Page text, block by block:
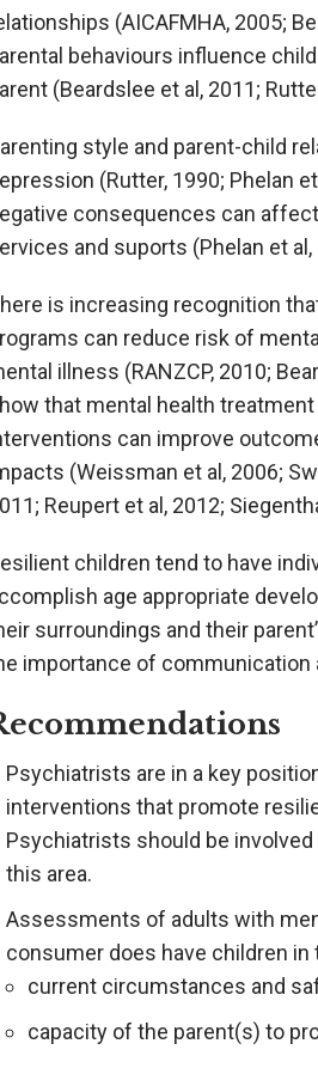
(AICAFMHA, 2005;
behaviours influence
(Beardslee et al, 2011;
style and parent-child
(Rutter, 1990; Phelan
consequences can
and suports (Phelan et al,
is increasing recognition
can reduce risk of
illness (RANZCP, 2010;
that mental health
can improve
(Weissman et al, 2006;
Reupert et al, 2012;
children tend to have
age appropriate
surroundings and their
importance of communication
Psychiatrists are in a key
interventions that promote
Psychiatrists should be
this area.
Assessments of adults with
consumer does have children
current circumstances and
capacity of the parent(s) to